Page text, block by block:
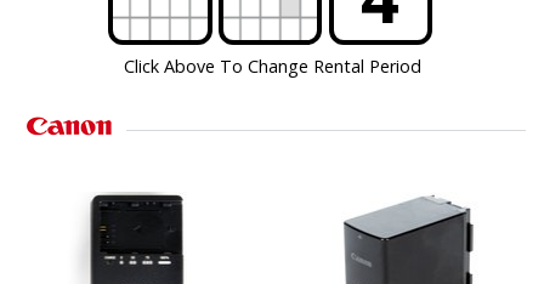
Click Above To Change Rental Period